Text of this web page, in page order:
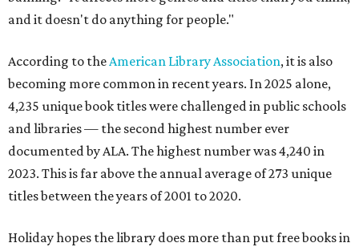
and it doesn't do anything for people."
According to theAmerican Library Association, it is also
becoming more common in recent years. In 2025 alone,
4,235 unique book titles were challenged in public schools
and libraries — the second highest number ever
documented by ALA. The highest number was 4,240 in
2023. This is far above the annual average of 273 unique
titles between the years of 2001 to 2020.
Holiday hopes the library does more than put free books in